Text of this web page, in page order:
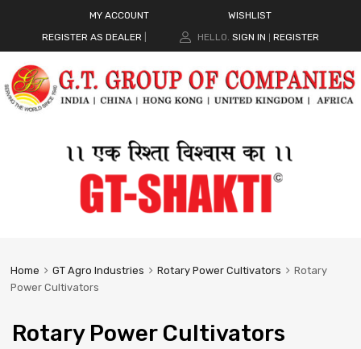
MY ACCOUNT
WISHLIST
REGISTER AS DEALER
HELLO. SIGN IN REGISTER
Home GT Agro Industries Rotary Power Cultivators
Rotary
Power Cultivators
Rotary Power Cultivators